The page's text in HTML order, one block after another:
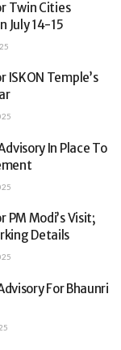
Twin Cities
July 14-15
ISKON Temple’s
In Place To
PM Modi’s Visit;
Details
For Bhaunri